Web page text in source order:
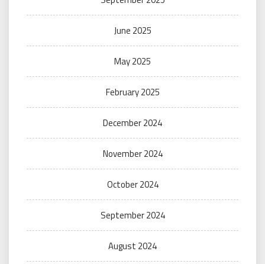
June 2025
May 2025
February 2025
December 2024
November 2024
October 2024
September 2024
August 2024